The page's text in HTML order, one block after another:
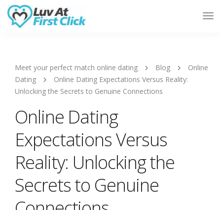
Meet your perfect match online dating Blog
Online
Dating
Online Dating Expectations Versus Reality:
Unlocking the Secrets to Genuine Connections
Online Dating
Expectations Versus
Reality: Unlocking the
Secrets to Genuine